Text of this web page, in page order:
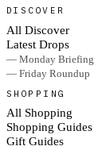
DISCOVER
All Discover
Latest Drops
— Monday Briefing
— Friday Roundup
SHOPPING
All Shopping
Shopping Guides
Gift Guides